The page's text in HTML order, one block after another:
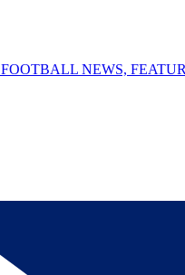
FOOTBALL NEWS,